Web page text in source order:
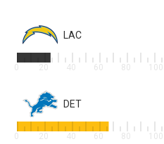
LAC
0 20 40 60 80 100
DET
0 20 40 60 80 100